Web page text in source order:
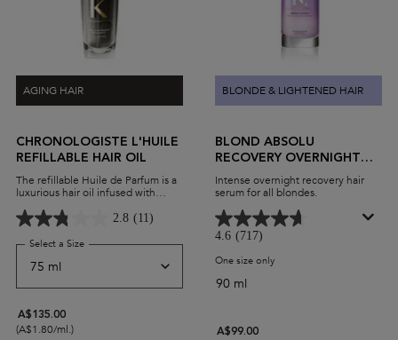
AGING HAIR
CHRONOLOGISTE L'HUILE
REFILLABLE HAIR OIL
The refillable Huile de Parfum is a
luxurious hair oil infused with
hair revitalised, moisturized, and
delicately perfumed.
2.8 (11)
Select a Size for Chronologiste L'Huile Refillable Hair Oil
A$135.00
(A$1.80/ml.)
BLONDE & LIGHTENED HAIR
BLOND ABSOLU
RECOVERY OVERNIGHT
HAIR SERUM
Intense overnight recovery hair
serum for all blondes.
4.6 (717)
One size only
90 ml
A$99.00